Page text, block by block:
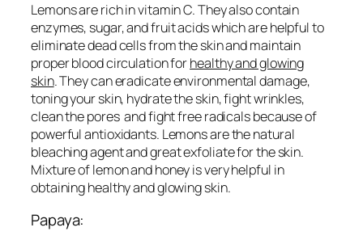
Lemons are rich in vitamin C. They also contain
enzymes, sugar, and fruit acids which are helpful to
eliminate dead cells from the skin and maintain
proper blood circulation forhealthy and glowing
skin. They can eradicate environmental damage,
toning your skin, hydrate the skin, fight wrinkles,
clean the pores and fight free radicals because of
powerful antioxidants. Lemons are the natural
bleaching agent and great exfoliate for the skin.
Mixture of lemon and honey is very helpful in
obtaining healthy and glowing skin.
Papaya: